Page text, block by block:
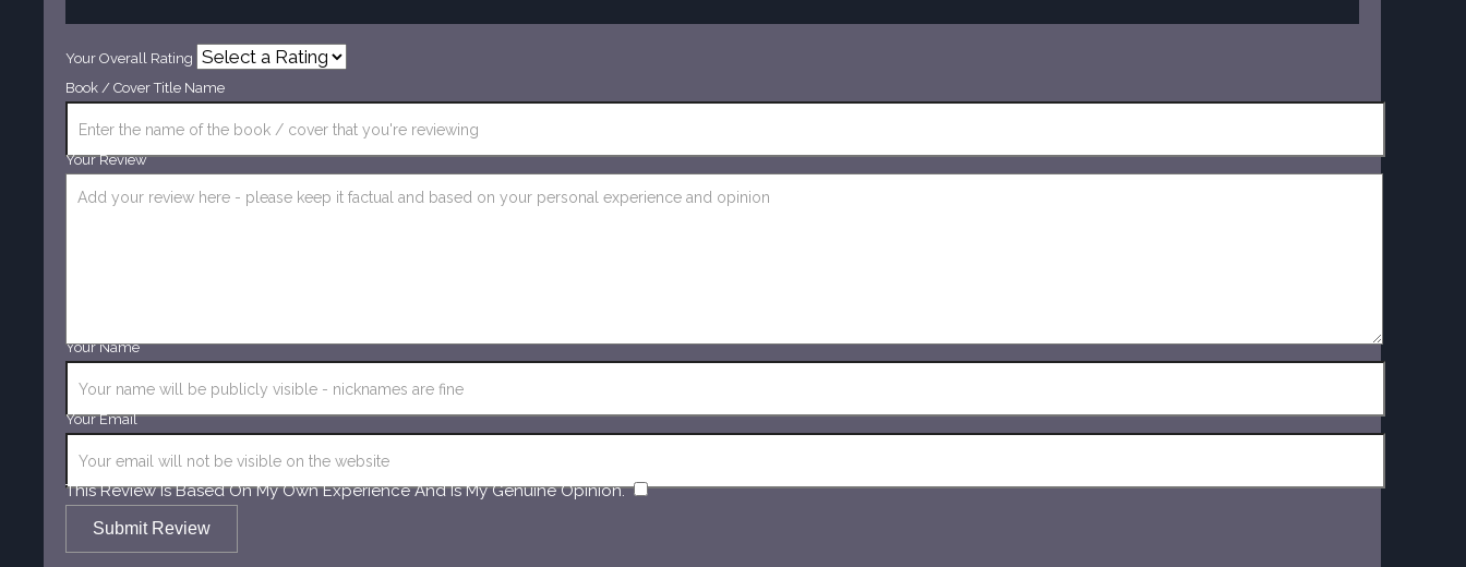
Your Overall Rating
Book / Cover Title Name
Your Review
Your Name
Your Email
This Review Is Based On My Own Experience And Is My Genuine Opinion. ​
Submit Review